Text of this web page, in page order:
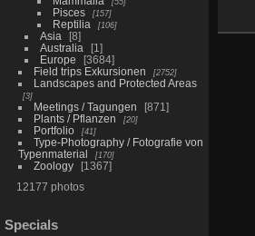
Pisces 157
Reptilia 106
Asia
8
Australia
1
Europe
3684
Field trips Exkursionen
2752
Landscapes and Protected Areas
3
Meetings / Tagungen
871
Plants / Pflanzen
20
Portfolio 41
Type-Photography / Fotografie von
Typenmaterial
170
Zoology
1367
12177 photos
Specials